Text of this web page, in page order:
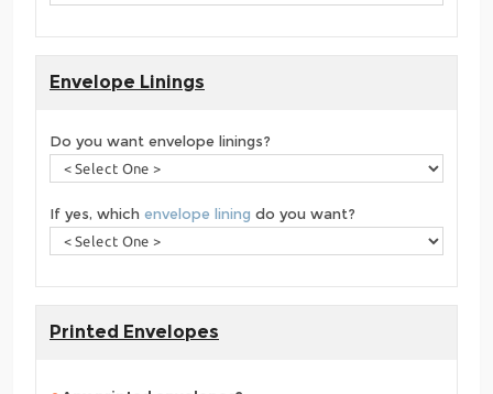
Envelope Linings
Do you want envelope linings?
If yes, which envelope lining do you want?
Printed Envelopes